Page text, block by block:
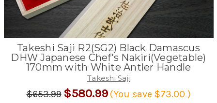
Takeshi Saji R2(SG2) Black Damascus
DHW Japanese Chef's Nakiri(Vegetable)
170mm with White Antler Handle
Takeshi Saji
$653.99 $580.99 (You save $73.00 )